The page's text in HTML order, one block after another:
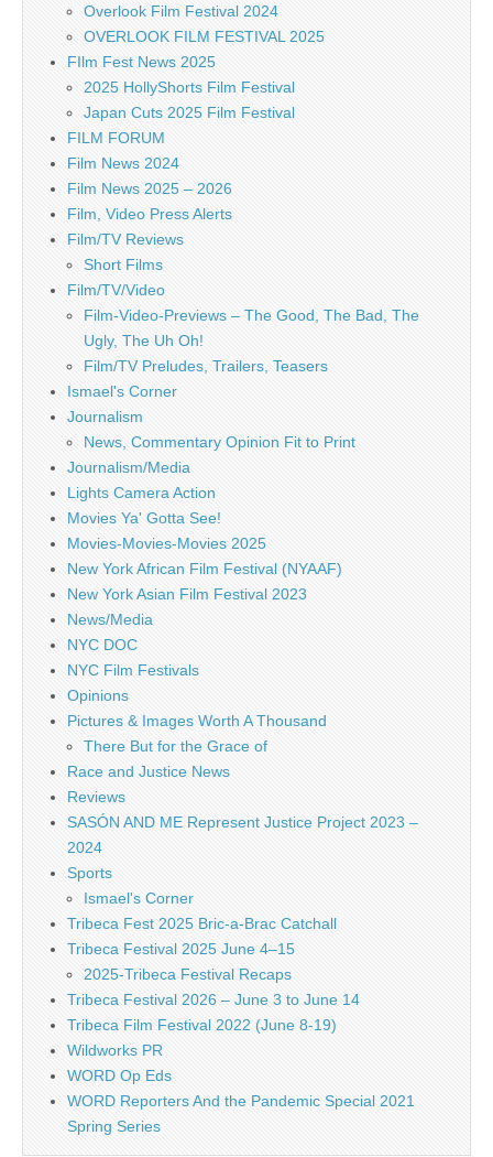
Overlook Film Festival 2024
OVERLOOK FILM FESTIVAL 2025
FIlm Fest News 2025
2025 HollyShorts Film Festival
Japan Cuts 2025 Film Festival
FILM FORUM
Film News 2024
Film News 2025 – 2026
Film, Video Press Alerts
Film/TV Reviews
Short Films
Film/TV/Video
Film-Video-Previews – The Good, The Bad, The
Ugly, The Uh Oh!
Film/TV Preludes, Trailers, Teasers
Ismael's Corner
Journalism
News, Commentary Opinion Fit to Print
Journalism/Media
Lights Camera Action
Movies Ya' Gotta See!
Movies-Movies-Movies 2025
New York African Film Festival (NYAAF)
New York Asian Film Festival 2023
News/Media
NYC DOC
NYC Film Festivals
Opinions
Pictures & Images Worth A Thousand
There But for the Grace of
Race and Justice News
Reviews
SASÓN AND ME Represent Justice Project 2023 –
2024
Sports
Ismael's Corner
Tribeca Fest 2025 Bric-a-Brac Catchall
Tribeca Festival 2025 June 4–15
2025-Tribeca Festival Recaps
Tribeca Festival 2026 – June 3 to June 14
Tribeca Film Festival 2022 (June 8-19)
Wildworks PR
WORD Op Eds
WORD Reporters And the Pandemic Special 2021
Spring Series